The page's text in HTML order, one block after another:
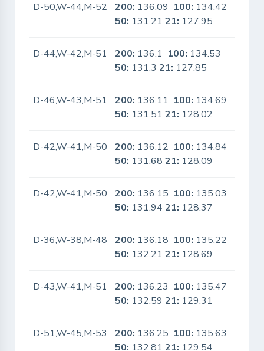
D-50,W-44,M-52 200: 136.09 100: 134.42
50: 131.2121: 127.95
D-44,W-42,M-51 200: 136.1 100: 134.53
50: 131.321: 127.85
D-46,W-43,M-51 200: 136.11 100: 134.69
50: 131.5121: 128.02
D-42,W-41,M-50 200: 136.12 100: 134.84
50: 131.6821: 128.09
D-42,W-41,M-50 200: 136.15 100: 135.03
50: 131.9421: 128.37
D-36,W-38,M-48 200: 136.18 100: 135.22
50: 132.2121: 128.69
D-43,W-41,M-51 200: 136.23 100: 135.47
50: 132.5921: 129.31
D-51,W-45,M-53 200: 136.25 100: 135.63
50: 132.8121: 129.54